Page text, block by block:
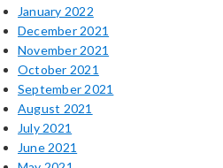
January 2022
December 2021
November 2021
October 2021
September 2021
August 2021
July 2021
June 2021